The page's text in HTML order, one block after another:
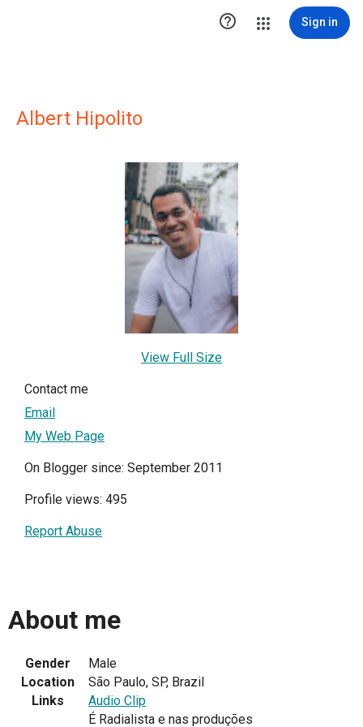
 Sign in
Albert Hipolito
View Full Size
Contact me
Email
My Web Page
On Blogger since: September 2011
Profile views: 495
Report Abuse
About me
Gender
Male
Location
São Paulo, SP, Brazil
Links
Audio Clip
É Radialista e nas produções